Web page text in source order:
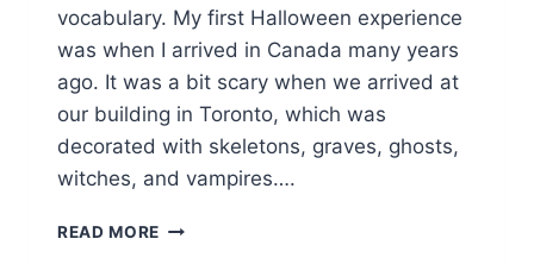
vocabulary. My first Halloween experience
was when I arrived in Canada many years
ago. It was a bit scary when we arrived at
our building in Toronto, which was
decorated with skeletons, graves, ghosts,
witches, and vampires….
READ MORE BOO-